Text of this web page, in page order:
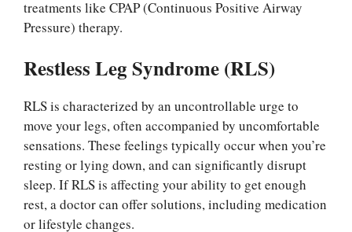
treatments like CPAP (Continuous Positive Airway
Pressure) therapy.
Restless Leg Syndrome (RLS)
RLS is characterized by an uncontrollable urge to
move your legs, often accompanied by uncomfortable
sensations. These feelings typically occur when you’re
resting or lying down, and can significantly disrupt
sleep. If RLS is affecting your ability to get enough
rest, a doctor can offer solutions, including medication
or lifestyle changes.